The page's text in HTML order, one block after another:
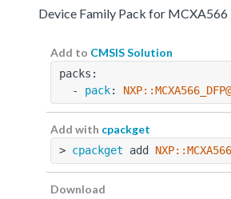
Device Family Pack for MCXA566
Add to CMSIS Solution
packs:
  -
pack:
Add with cpackget
> cpackget add
Download